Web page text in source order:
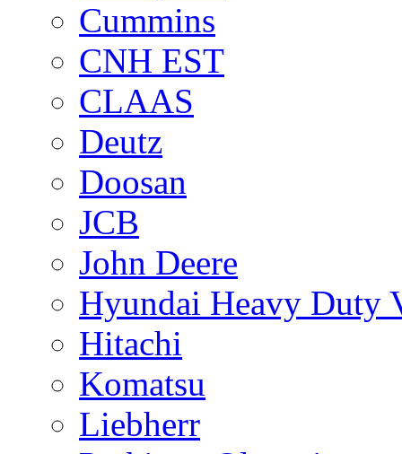
Cummins
CNH EST
CLAAS
Deutz
Doosan
JCB
John Deere
Hyundai Heavy Duty
Hitachi
Komatsu
Liebherr